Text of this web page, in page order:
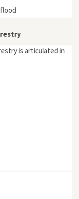
is articulated in